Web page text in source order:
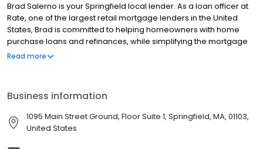
Brad Salerno is your Springfield local lender. As a loan officer at
Rate, one of the largest retail mortgage lenders in the United
States, Brad is committed to helping homeowners with home
purchase loans and refinances, while simplifying the mortgage
process and making your home loan experience easy to
Read more
Business information
1095 Main Street Ground, Floor Suite 1, Springfield, MA, 01103,
United States